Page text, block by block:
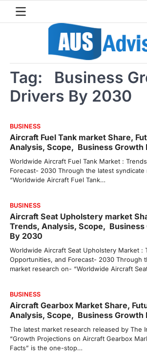
Tag:
Business
Drivers By 2030
BUSINESS
Aircraft Fuel Tank market Share,
Analysis, Scope, Business Growth
Worldwide Aircraft Fuel Tank Market :
Forecast- 2030 Through the latest
“Worldwide Aircraft Fuel Tank…
BUSINESS
Aircraft Seat Upholstery market
Trends, Analysis, Scope,
By 2030
Worldwide Aircraft Seat Upholstery Market :
Opportunities, and Forecast- 2030 Through
market research on- “Worldwide Aircraft
BUSINESS
Aircraft Gearbox Market Share,
Analysis, Scope, Business Growth
The latest market research released by The
“Growth Projections on Aircraft Gearbox
Facts” is the one-stop…